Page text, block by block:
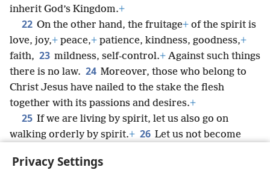
Privacy Settings
inherit God’s Kingdom.+
22 On the other hand, the fruitage+ of the spirit is
love, joy,+ peace,+ patience, kindness, goodness,+
faith, 23 mildness, self-control.+ Against such things
there is no law. 24 Moreover, those who belong to
Christ Jesus have nailed to the stake the flesh
together with its passions and desires.+
25 If we are living by spirit, let us also go on
walking orderly by spirit.+ 26 Let us not become
another,+ envying one another.